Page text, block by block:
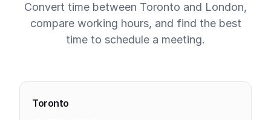
Convert time between Toronto and London,
compare working hours, and find the best
time to schedule a meeting.
Toronto